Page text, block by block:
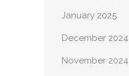
January 2025
December 2024
November 2024